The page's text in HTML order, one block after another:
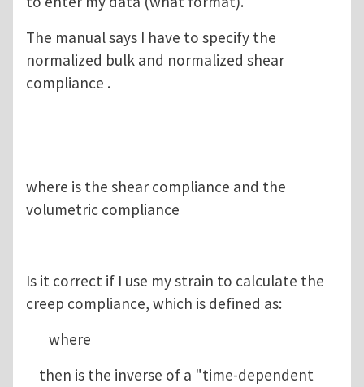
The manual says I have to specify the
normalized bulk and normalized shear
compliance .
where is the shear compliance and the
volumetric compliance
Is it correct if I use my strain to calculate the
creep compliance, which is defined as:
where
then is the inverse of a "time-dependent